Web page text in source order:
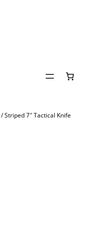
/ Striped 7″ Tactical Knife